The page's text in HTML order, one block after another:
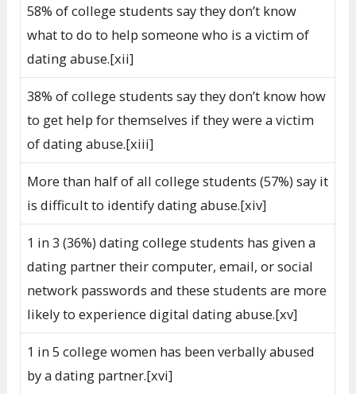
58% of college students say they don’t know
what to do to help someone who is a victim of
dating abuse.[xii]
38% of college students say they don’t know how
to get help for themselves if they were a victim
of dating abuse.[xiii]
More than half of all college students (57%) say it
is difficult to identify dating abuse.[xiv]
1 in 3 (36%) dating college students has given a
dating partner their computer, email, or social
network passwords and these students are more
likely to experience digital dating abuse.[xv]
1 in 5 college women has been verbally abused
by a dating partner.[xvi]